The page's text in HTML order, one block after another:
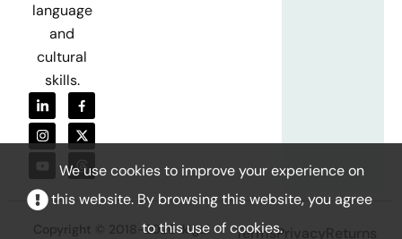
language
and
cultural
skills.
Copyright © 2018-2026 Ikigai TermsPrivacyReturns
We use cookies to improve your experience on
this website. By browsing this website, you agree
to this use of cookies.